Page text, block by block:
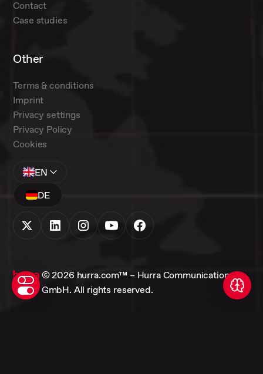
Contact
Case studies
Other
Terms & conditions
Imprint
Privacy settings
Privacy Policy
Cookies
© 2026 hurra.com™ – Hurra Communications
GmbH. All rights reserved.
EN
DE